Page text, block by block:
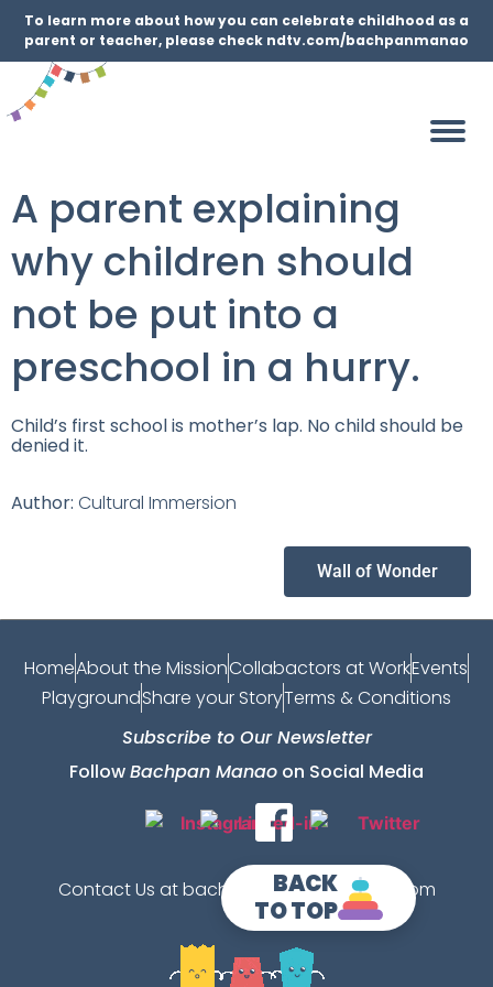
To learn more about how you can celebrate childhood as a
parent or teacher, please check ndtv.com/bachpanmanao
A parent explaining
why children should
not be put into a
preschool in a hurry.
Child’s first school is mother’s lap. No child should be
denied it.
Author: Cultural Immersion
Wall of Wonder
HomeAbout the MissionCollabactors at WorkEvents
PlaygroundShare your StoryTerms & Conditions
BACK
TO TOP
Subscribe to Our Newsletter
FollowBachpan Manao on Social Media
Contact Us at bachpanmanao@gmail.com